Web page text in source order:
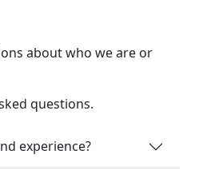
about who we are or
questions.
experience?